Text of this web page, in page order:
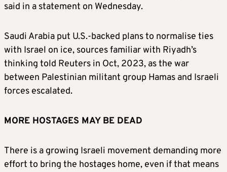
said in a statement on Wednesday.
Saudi Arabia put U.S.-backed plans to normalise ties
with Israel on ice, sources familiar with Riyadh’s
thinking told Reuters in Oct, 2023, as the war
between Palestinian militant group Hamas and Israeli
forces escalated.
MORE HOSTAGES MAY BE DEAD
There is a growing Israeli movement demanding more
effort to bring the hostages home, even if that means